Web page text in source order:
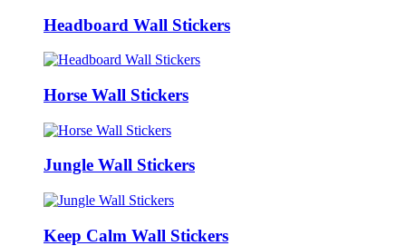
Headboard Wall Stickers
Horse Wall Stickers
Jungle Wall Stickers
Keep Calm Wall Stickers